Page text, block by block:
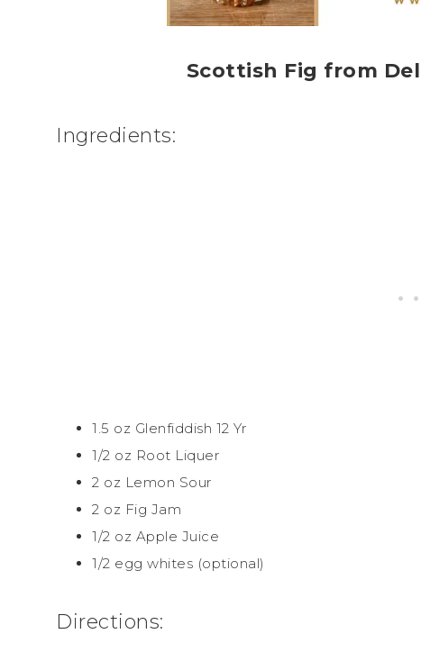
Scottish Fig from
Ingredients:
1.5 oz Glenfiddish 12 Yr
1/2 oz Root Liquer
2 oz Lemon Sour
2 oz Fig Jam
1/2 oz Apple Juice
1/2 egg whites (optional)
Directions: